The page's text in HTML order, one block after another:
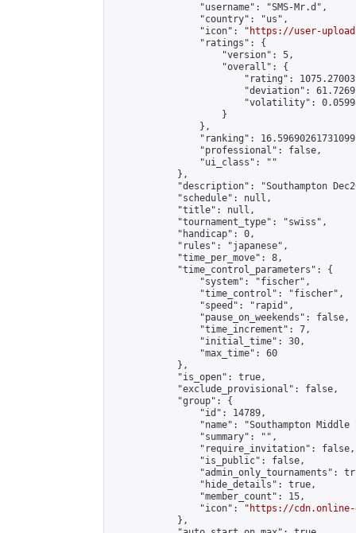
                "username": "SMS-Mr.d",
                "country": "us",
                "icon": "
https://user-
                "ratings": {
                    "version": 5,
                    "overall": {
"rating":
"deviation":
"volatility":
                    }
                },
"ranking":
                "professional": false,
                "ui_class": ""
            },
"description": "Southampton
            "schedule": null,
            "title": null,
            "tournament_type": "swiss",
            "handicap": 0,
            "rules": "japanese",
            "time_per_move": 8,
            "time_control_parameters": {
                "system": "fischer",
                "time_control": "fischer",
                "speed": "rapid",
                "pause_on_weekends": false,
                "time_increment": 7,
                "initial_time": 30,
                "max_time": 60
            },
            "is_open": true,
            "exclude_provisional": false,
            "group": {
                "id": 14789,
"name": "Southampton Middle
                "summary": "",
                "require_invitation": false,
                "is_public": false,
"admin_only_tournaments":
                "hide_details": true,
                "member_count": 15,
                "icon": "
https://cdn.online-
            },